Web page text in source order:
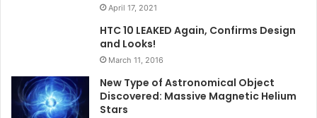
April 17, 2021
HTC 10 LEAKED Again, Confirms Design
and Looks!
March 11, 2016
New Type of Astronomical Object
Discovered: Massive Magnetic Helium
Stars